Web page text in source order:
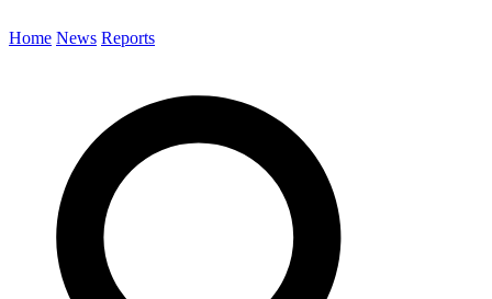
Home News Reports